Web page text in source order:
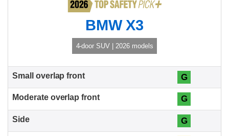
BMW X3
4-door SUV | 2026 models
G
G
G